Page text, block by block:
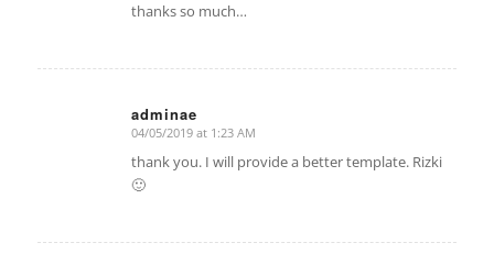
thanks so much…
adminae
says:
04/05/2019 at 1:23 AM
thank you. I will provide a better template. Rizki
🙂